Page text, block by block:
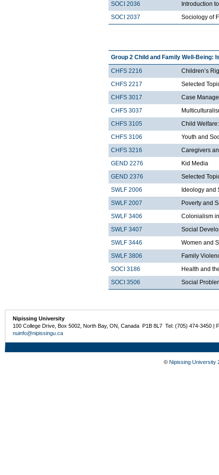
SOCI 2036
Introduction
SOCI 2037
Sociology of
Group 2 Child and Family Well-Being:
CHFS 2216
Children’s
CHFS 2217
Selected
CHFS 3017
Case
CHFS 3037
CHFS 3105
Child
CHFS 3106
Youth and
CHFS 3216
Caregivers
GEND 2276
Kid Media
GEND 2376
Selected
SWLF 2006
Ideology and
SWLF 2007
Poverty and
SWLF 3406
Colonialism
SWLF 3407
Social
SWLF 3446
Women and
SWLF 3806
Family
SOCI 3186
Health and
SOCI 3506
Social
Nipissing University
100 College Drive, Box 5002, North Bay, ON, Canada P1B 8L7 Tel: (705) 474-3450 |
nuinfo@nipissingu.ca
© Nipissing University